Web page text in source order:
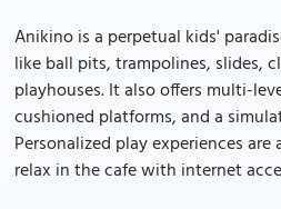
Anikino is a perpetual kids'
like ball pits, trampolines, slides,
playhouses. It also offers multi-
cushioned platforms, and a
Personalized play experiences
relax in the cafe with internet